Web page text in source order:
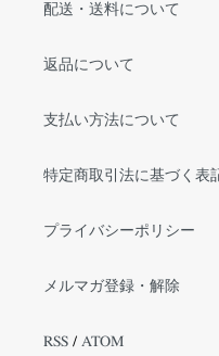
配送・送料について
返品について
支払い方法について
特定商取引法に基づく表
プライバシーポリシー
メルマガ登録・解除
RSS / ATOM